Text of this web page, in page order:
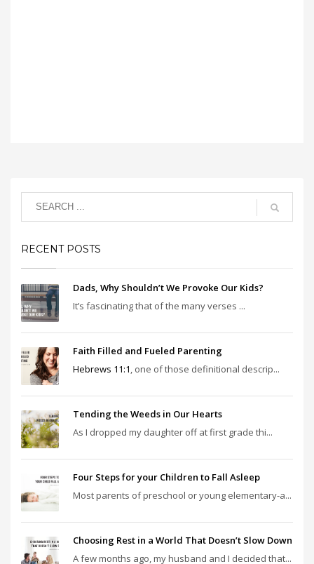
RECENT POSTS
Dads, Why Shouldn’t We Provoke Our Kids?
It’s fascinating that of the many verses ...
Faith Filled and Fueled Parenting
Hebrews 11:1 , one of those definitional descrip...
Tending the Weeds in Our Hearts
As I dropped my daughter off at first grade thi...
Four Steps for your Children to Fall Asleep
Most parents of preschool or young elementary-a...
Choosing Rest in a World That Doesn’t Slow Down
A few months ago, my husband and I decided that...